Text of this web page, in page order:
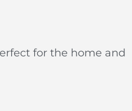
for the home and